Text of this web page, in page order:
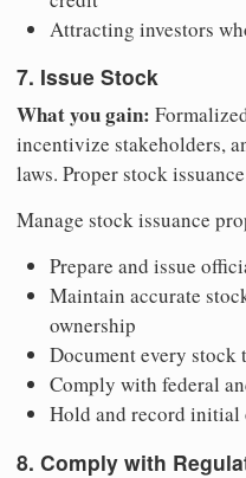
Attracting investors
7. Issue Stock
What you gain:
incentivize stakeholders,
laws. Proper stock
Manage stock issuance
Prepare and issue
Maintain accurate
ownership
Document every stock
Comply with federal
Hold and record initial
8. Comply with